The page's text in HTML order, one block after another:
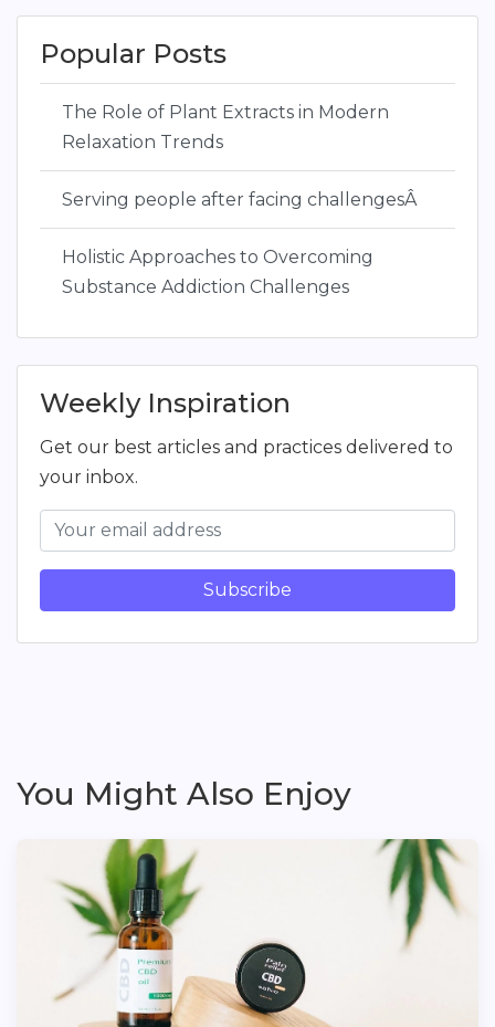
Popular Posts
The Role of Plant Extracts in Modern
Relaxation Trends
Serving people after facing challengesÂ
Holistic Approaches to Overcoming
Substance Addiction Challenges
Weekly Inspiration
Get our best articles and practices delivered to
your inbox.
Subscribe
You Might Also Enjoy